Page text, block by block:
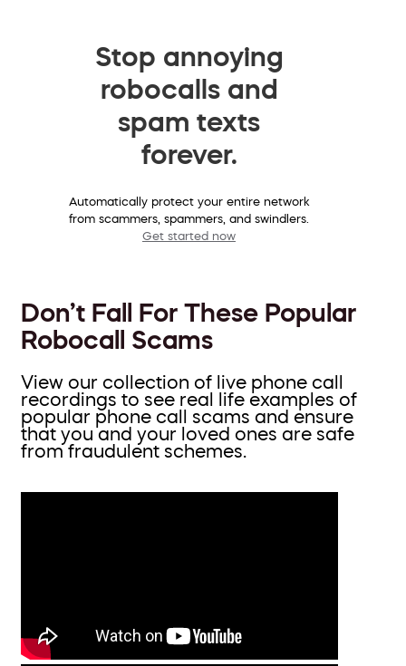
Stop annoying
robocalls and
spam texts
forever.
Automatically protect your entire network
from scammers, spammers, and swindlers.
Get started now
Don’t Fall For These Popular
Robocall Scams
View our collection of live phone call
recordings to see real life examples of
popular phone call scams and ensure
that you and your loved ones are safe
from fraudulent schemes.